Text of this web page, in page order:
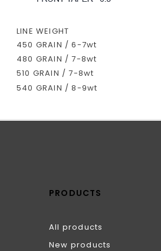
LINE WEIGHT
450 GRAIN / 6-7wt
480 GRAIN / 7-8wt
510 GRAIN / 7-8wt
540 GRAIN / 8-9wt
PRODUCTS
All products
New products